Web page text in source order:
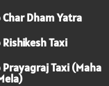
Char Dham Yatra
Rishikesh Taxi
Prayagraj Taxi (Maha